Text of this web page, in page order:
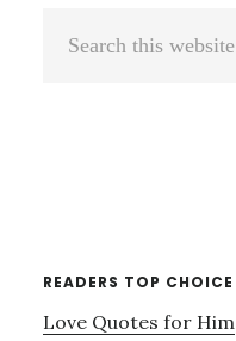
READERS TOP CHOICE
Love Quotes for Him